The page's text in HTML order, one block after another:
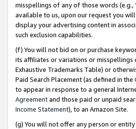
misspellings of any of those words (e.g.,
available to us, upon our request you
display your advertising content in
such exclusion capabilities.
(f) You will not bid on or purchase
its affiliates or variations or
Exhaustive Trademarks Table) or
Paid Search Placement (as defined in the
to appear in response to a general
Agreementand those paid or unpaid
Income Statement), to an Amazon Site.
(g) You will not offer any person or